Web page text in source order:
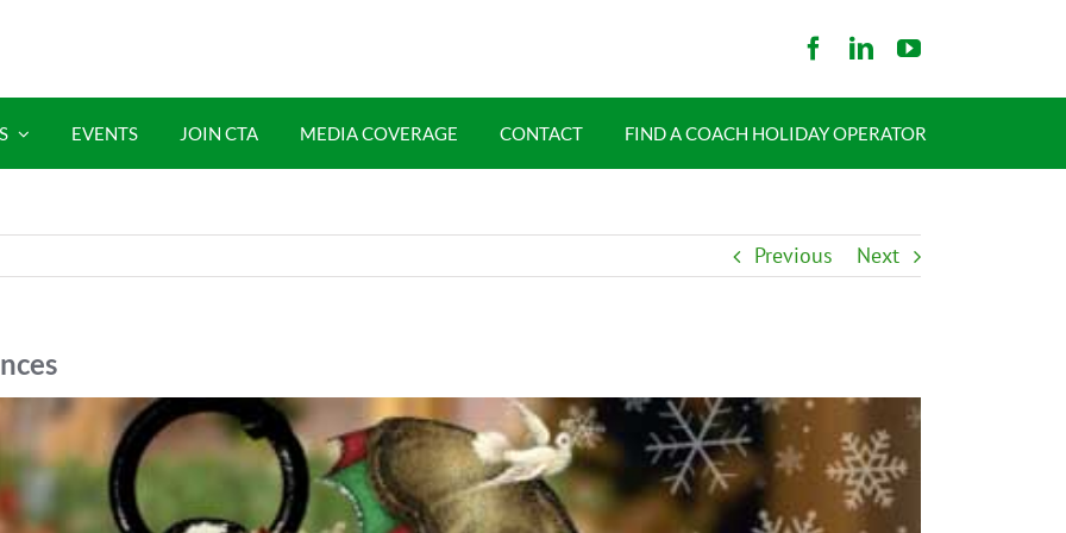
EVENTS JOIN CTA MEDIA COVERAGE CONTACT FIND A COACH HOLIDAY OPERATOR
Previous Next